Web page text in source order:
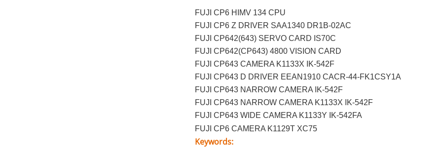
FUJI CP6 HIMV 134 CPU
FUJI CP6 Z DRIVER SAA1340 DR1B-02AC
FUJI CP642(643) SERVO CARD IS70C
FUJI CP642(CP643) 4800 VISION CARD
FUJI CP643 CAMERA K1133X IK-542F
FUJI CP643 D DRIVER EEAN1910 CACR-44-FK1CSY1A
FUJI CP643 NARROW CAMERA IK-542F
FUJI CP643 NARROW CAMERA K1133X IK-542F
FUJI CP643 WIDE CAMERA K1133Y IK-542FA
FUJI CP6 CAMERA K1129T XC75
Keywords: